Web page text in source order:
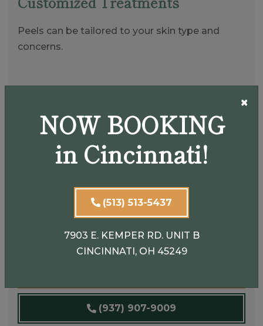
Peels can be tailored to your skin type and
concerns.
Smooths and Brightens
Improves overall skin tone and texture.
Non-Invasive
Requires little to no downtime for lighter peels.
(937) 907-9009
NOW BOOKING
in Cincinnati!
×
(513) 513-5437
7903 E. KEMPER RD. UNIT B
CINCINNATI, OH 45249